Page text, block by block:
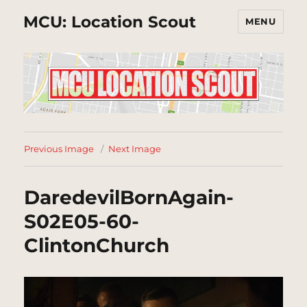
MCU: Location Scout MENU
Previous Image Next Image
DaredevilBornAgain-
S02E05-60-
ClintonChurch